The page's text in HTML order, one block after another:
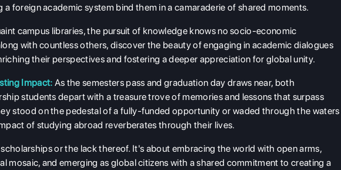
foreign academic system bind them in a camaraderie of shared moments.
campus libraries, the pursuit of knowledge knows no socio-economic
with countless others, discover the beauty of engaging in academic dialogues
their perspectives and fostering a deeper appreciation for global unity.
Impact: As the semesters pass and graduation day draws near, both
students depart with a treasure trove of memories and lessons that surpass
stood on the pedestal of a fully-funded opportunity or waded through the waters
of studying abroad reverberates through their lives.
or the lack thereof. It's about embracing the world with open arms,
mosaic, and emerging as global citizens with a shared commitment to creating a